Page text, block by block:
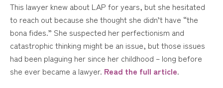
This lawyer knew about LAP for years, but she hesitated
to reach out because she thought she didn’t have “the
bona fides.” She suspected her perfectionism and
catastrophic thinking might be an issue, but those issues
had been plaguing her since her childhood – long before
she ever became a lawyer. Read the full article.